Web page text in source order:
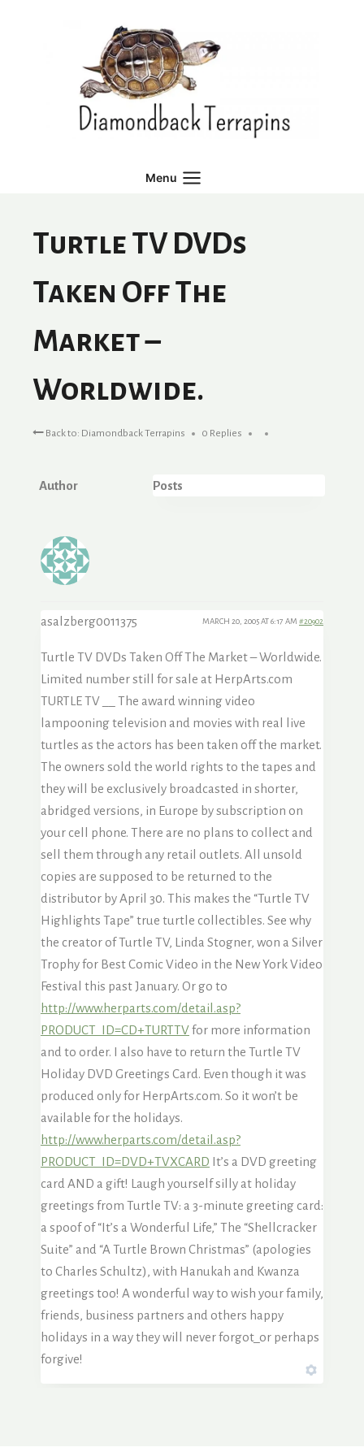
Menu
Turtle TV DVDs
Taken Off The
Market –
Worldwide.
Back to: Diamondback Terrapins 0 Replies
Author Posts
asalzberg0011375 MARCH 20, 2005 AT 6:17 AM #20902
Turtle TV DVDs Taken Off The Market – Worldwide.
Limited number still for sale at HerpArts.com
TURTLE TV __ The award winning video
lampooning television and movies with real live
turtles as the actors has been taken off the market.
The owners sold the world rights to the tapes and
they will be exclusively broadcasted in shorter,
abridged versions, in Europe by subscription on
your cell phone. There are no plans to collect and
sell them through any retail outlets. All unsold
copies are supposed to be returned to the
distributor by April 30. This makes the “Turtle TV
Highlights Tape” true turtle collectibles. See why
the creator of Turtle TV, Linda Stogner, won a Silver
Trophy for Best Comic Video in the New York Video
Festival this past January. Or go to
http://www.herparts.com/detail.asp?
PRODUCT_ID=CD+TURTTVfor more information
and to order. I also have to return the Turtle TV
Holiday DVD Greetings Card. Even though it was
produced only for HerpArts.com. So it won’t be
available for the holidays.
http://www.herparts.com/detail.asp?
PRODUCT_ID=DVD+TVXCARD It’s a DVD greeting
card AND a gift! Laugh yourself silly at holiday
greetings from Turtle TV: a 3-minute greeting card:
a spoof of “It’s a Wonderful Life,” The “Shellcracker
Suite” and “A Turtle Brown Christmas” (apologies
to Charles Schultz), with Hanukah and Kwanza
greetings too! A wonderful way to wish your family,
friends, business partners and others happy
holidays in a way they will never forgot_or perhaps
forgive!